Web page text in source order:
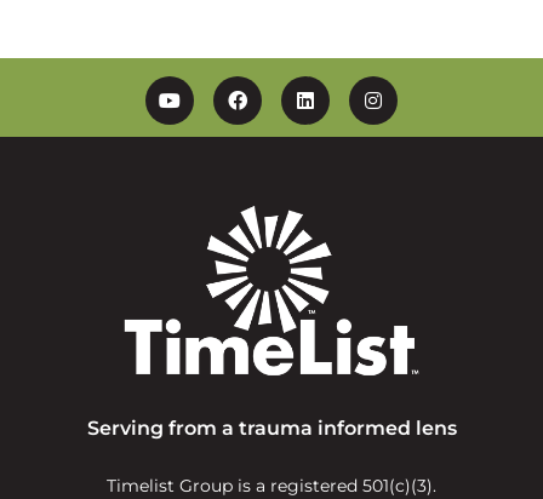
YouTubeFacebookLinkedinInstagram
Serving from a trauma informed lens
Timelist Group is a registered 501(c)(3).